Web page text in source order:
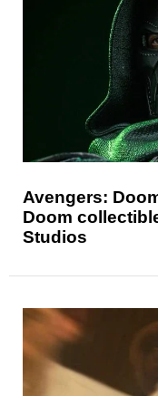
Avengers:
Doom
Studios